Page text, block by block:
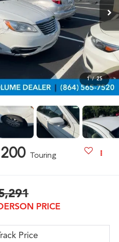
1 / 25
Touring
PRICE